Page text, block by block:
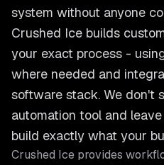
system without anyone
Crushed Ice builds
your exact process -
where needed and
software stack. We don't
automation tool and
build exactly what your
Crushed Ice provides